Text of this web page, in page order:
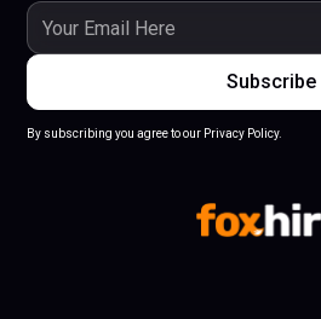
By subscribing you agree to our Privacy Policy.